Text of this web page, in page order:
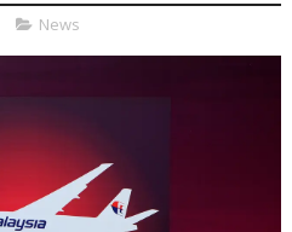
News